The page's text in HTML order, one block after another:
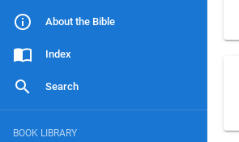
About the Bible
Index
Search
BOOK LIBRARY